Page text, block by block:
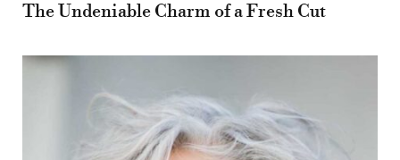
The Undeniable Charm of a Fresh Cut